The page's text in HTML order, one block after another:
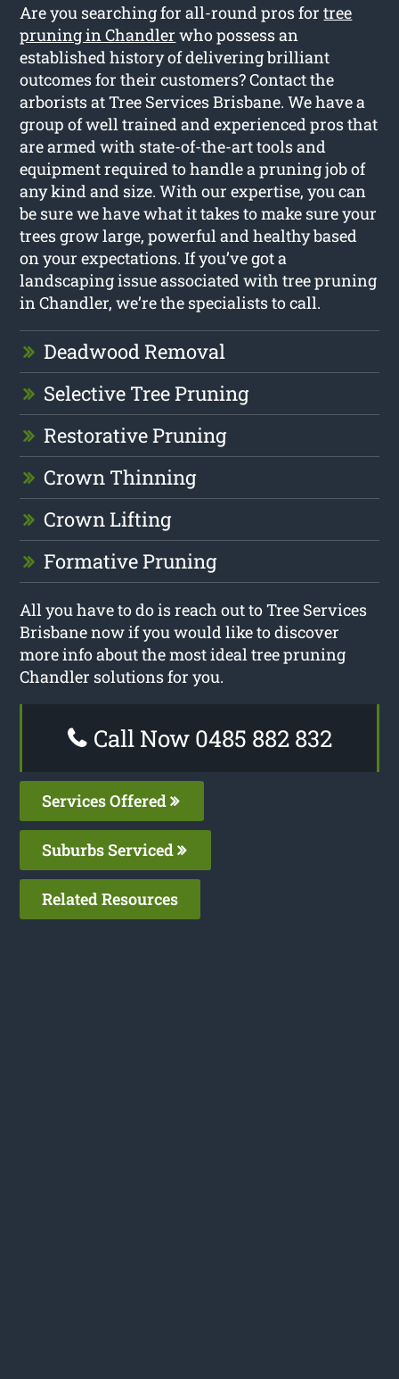
Are you searching for all-round pros fortree
pruning in Chandler who possess an
established history of delivering brilliant
outcomes for their customers? Contact the
arborists at Tree Services Brisbane. We have a
group of well trained and experienced pros that
are armed with state-of-the-art tools and
equipment required to handle a pruning job of
any kind and size. With our expertise, you can
be sure we have what it takes to make sure your
trees grow large, powerful and healthy based
on your expectations. If you’ve got a
landscaping issue associated with tree pruning
in Chandler, we’re the specialists to call.
Deadwood Removal
Selective Tree Pruning
Restorative Pruning
Crown Thinning
Crown Lifting
Formative Pruning
All you have to do is reach out to Tree Services
Brisbane now if you would like to discover
more info about the most ideal tree pruning
Chandler solutions for you.
Call Now 0485 882 832
Services Offered
Suburbs Serviced
Related Resources